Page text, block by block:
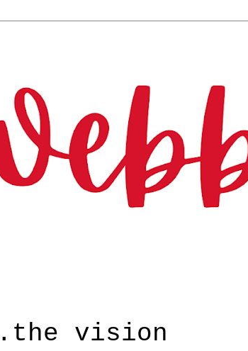
vision